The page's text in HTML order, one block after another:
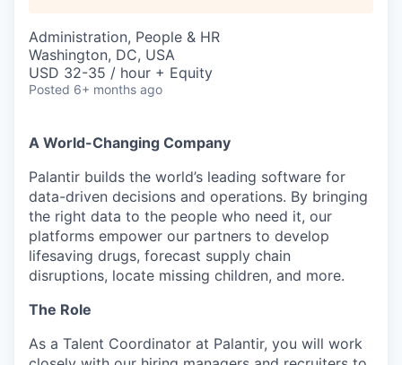
Administration, People & HR
Washington, DC, USA
USD 32-35 / hour + Equity
Posted 6+ months ago
A World-Changing Company
Palantir builds the world’s leading software for
data-driven decisions and operations. By bringing
the right data to the people who need it, our
platforms empower our partners to develop
lifesaving drugs, forecast supply chain
disruptions, locate missing children, and more.
The Role
As a Talent Coordinator at Palantir, you will work